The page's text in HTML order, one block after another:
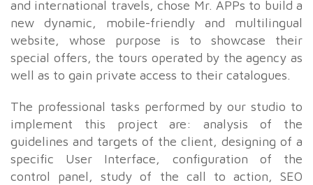
and international travels, chose Mr. APPs to build a
new dynamic, mobile-friendly and multilingual
website, whose purpose is to showcase their
special offers, the tours operated by the agency as
well as to gain private access to their catalogues.
The professional tasks performed by our studio to
implement this project are: analysis of the
guidelines and targets of the client, designing of a
specific User Interface, configuration of the
control panel, study of the call to action, SEO